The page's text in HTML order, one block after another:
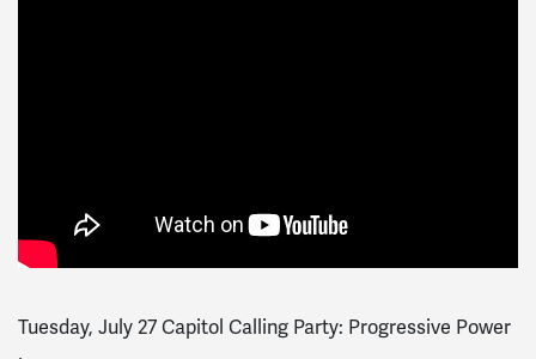
Tuesday, July 27 Capitol Calling Party: Progressive Power